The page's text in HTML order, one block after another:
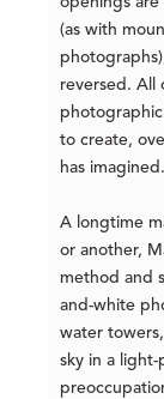
(as with
reversed. All
to create,
has imagined.
A longtime
or another,
method and
and-white
water
sky in a